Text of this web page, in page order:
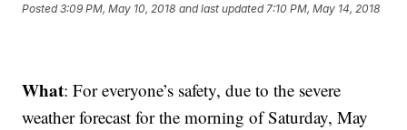
Posted3:09 PM, May 10, 2018 and last updated 7:10 PM, May 14, 2018
What: For everyone’s safety, due to the severe
weather forecast for the morning of Saturday, May